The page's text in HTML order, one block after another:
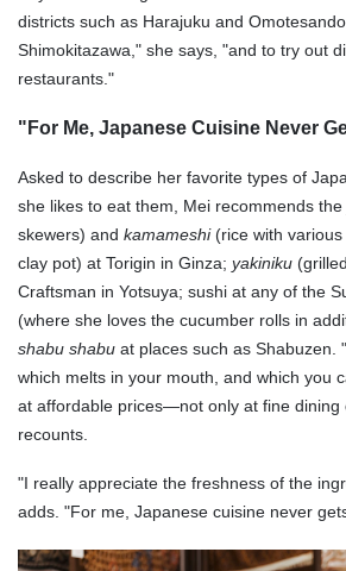
districts such as Harajuku and
Shimokitazawa," she says, "and to try out
restaurants."
"For Me, Japanese Cuisine Never
Asked to describe her favorite types of
she likes to eat them, Mei recommends the
skewers) and kamameshi(rice with various
clay pot) at Torigin in Ginza; yakiniku
Craftsman in Yotsuya; sushi at any of the
(where she loves the cucumber rolls in
shabu shabu at places such as Shabuzen.
which melts in your mouth, and which you
at affordable prices—not only at fine dining
recounts.
"I really appreciate the freshness of the
adds. "For me, Japanese cuisine never